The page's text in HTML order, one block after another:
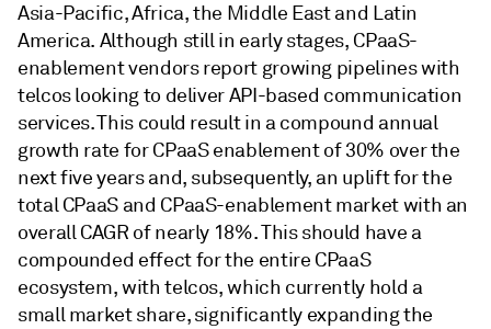
Asia-Pacific, Africa, the Middle East and Latin
America. Although still in early stages, CPaaS-
enablement vendors report growing pipelines with
telcos looking to deliver API-based communication
services. This could result in a compound annual
growth rate for CPaaS enablement of 30% over the
next five years and, subsequently, an uplift for the
total CPaaS and CPaaS-enablement market with an
overall CAGR of nearly 18%. This should have a
compounded effect for the entire CPaaS
ecosystem, with telcos, which currently hold a
small market share, significantly expanding the